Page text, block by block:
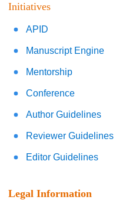
Initiatives
APID
Manuscript Engine
Mentorship
Conference
Author Guidelines
Reviewer Guidelines
Editor Guidelines
Legal Information